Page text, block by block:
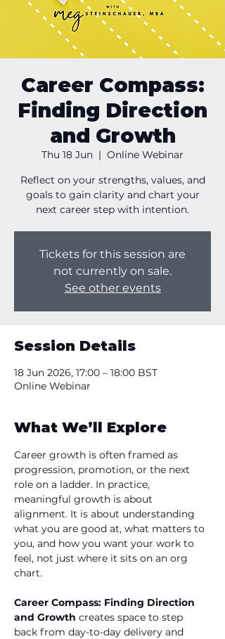
Career Compass:
Finding Direction
and Growth
Thu 18 Jun
  |
Online Webinar
Reflect on your strengths, values, and
goals to gain clarity and chart your
next career step with intention.
Tickets for this session are
not currently on sale.
See other events
Session Details
18 Jun 2026, 17:00 – 18:00 BST
Online Webinar
What We’ll Explore
Career growth is often framed as
progression, promotion, or the next
role on a ladder. In practice,
meaningful growth is about
alignment. It is about understanding
what you are good at, what matters to
you, and how you want your work to
feel, not just where it sits on an org
chart.
Career Compass: Finding Direction
and Growth creates space to step
back from day-to-day delivery and